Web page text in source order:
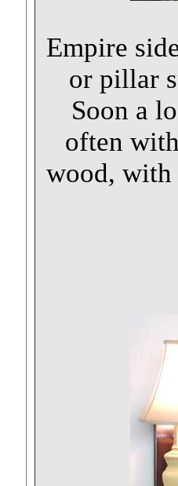
Empire
or pillar
Soon a
often
wood,